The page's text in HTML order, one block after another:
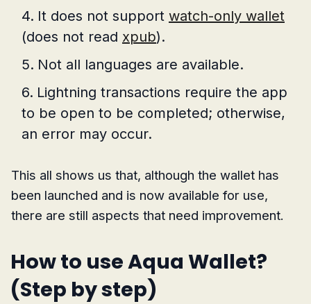
It does not support watch-only wallet
(does not read xpub).
Not all languages are available.
Lightning transactions require the app
to be open to be completed; otherwise,
an error may occur.
This all shows us that, although the wallet has
been launched and is now available for use,
there are still aspects that need improvement.
How to use Aqua Wallet?
(Step by step)